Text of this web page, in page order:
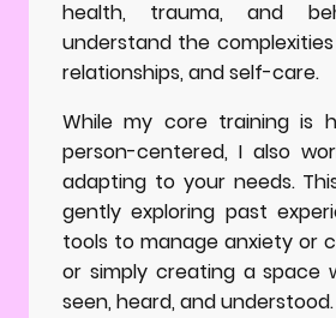
health, trauma, and
understand the
relationships, and self-care.
While my core training is
person-centered, I also
adapting to your needs.
gently exploring past
tools to manage anxiety or
or simply creating a space
seen, heard, and understood.